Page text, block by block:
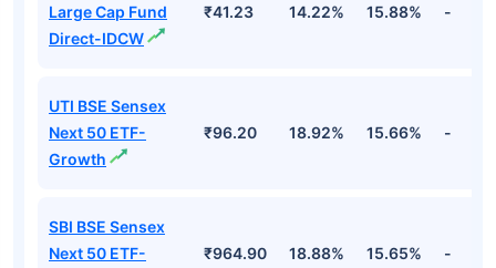
Large Cap Fund
Direct-IDCW
₹41.23 14.22% 15.88% -
UTI BSE Sensex
Next 50 ETF-
Growth
₹96.20 18.92% 15.66% -
SBI BSE Sensex
Next 50 ETF-
₹964.90 18.88% 15.65% -